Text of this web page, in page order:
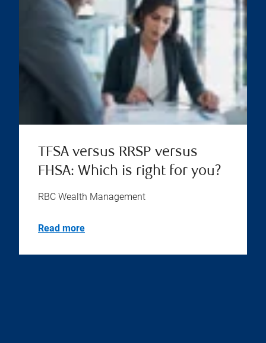
TFSA versus RRSP versus
FHSA: Which is right for you?
RBC Wealth Management
Read more